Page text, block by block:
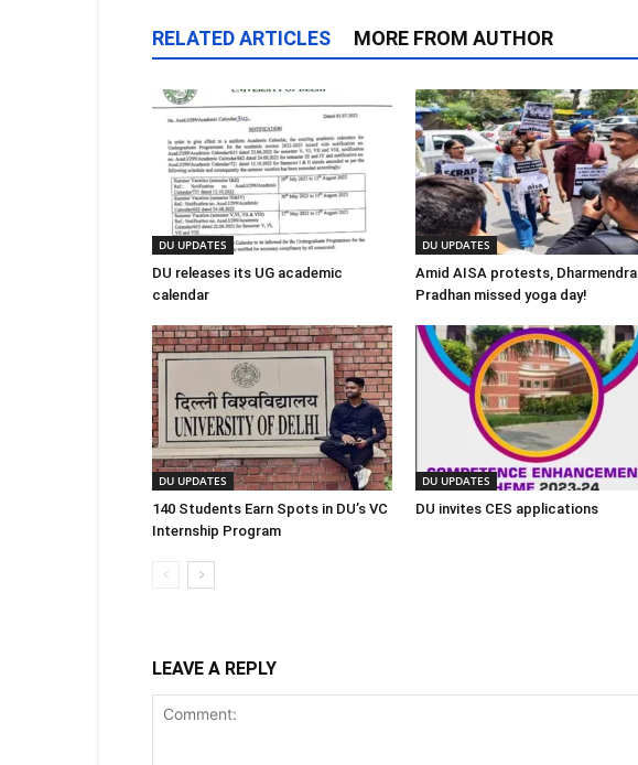
RELATED ARTICLES MORE FROM AUTHOR
DU UPDATES
DU releases its UG academic
calendar
DU UPDATES
Amid AISA protests, Dharmendra
Pradhan missed yoga day!
DU UPDATES
140 Students Earn Spots in DU’s VC
Internship Program
DU UPDATES
DU invites CES applications
LEAVE A REPLY